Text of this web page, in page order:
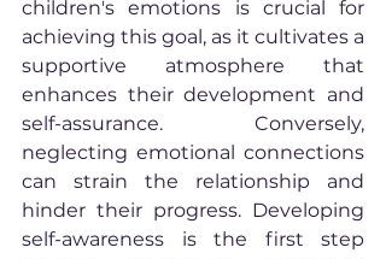
children's emotions is crucial for
achieving this goal, as it cultivates a
supportive atmosphere that
enhances their development and
self-assurance. Conversely,
neglecting emotional connections
can strain the relationship and
hinder their progress. Developing
self-awareness is the first step